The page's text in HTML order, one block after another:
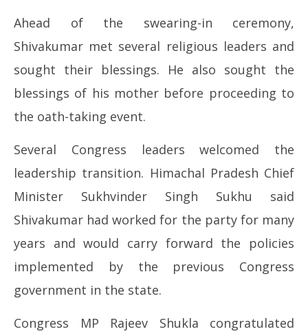
Ahead of the swearing-in ceremony,
Shivakumar met several religious leaders and
sought their blessings. He also sought the
blessings of his mother before proceeding to
the oath-taking event.
Several Congress leaders welcomed the
leadership transition. Himachal Pradesh Chief
Minister Sukhvinder Singh Sukhu said
Shivakumar had worked for the party for many
years and would carry forward the policies
implemented by the previous Congress
government in the state.
Congress MP Rajeev Shukla congratulated